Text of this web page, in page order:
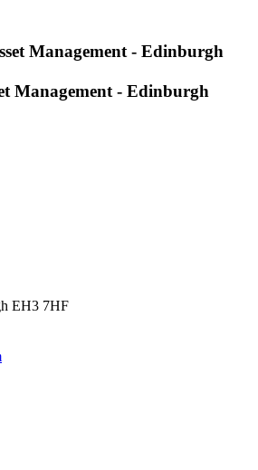
Management - Edinburgh
EH3 7HF